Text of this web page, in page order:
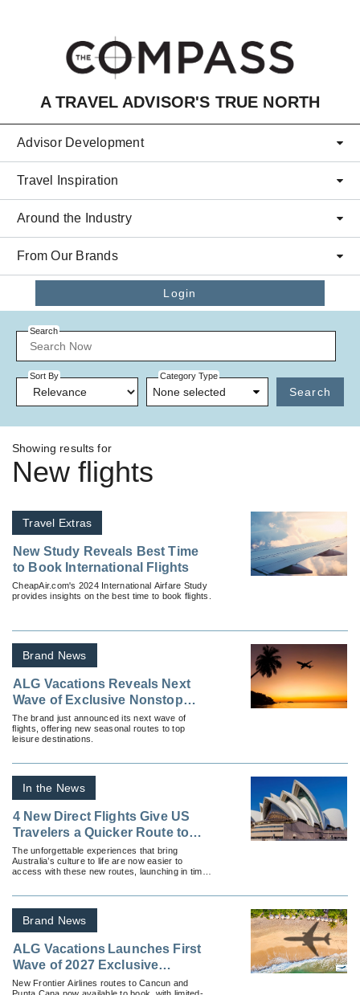
A TRAVEL ADVISOR'S TRUE NORTH
Advisor Development
Travel Inspiration
Around the Industry
From Our Brands
Login
Search
Sort By Category Type
None selected Search
Showing results for
New flights
Travel Extras
New Study Reveals Best Time
to Book International Flights
CheapAir.com's 2024 International Airfare Study
provides insights on the best time to book flights.
Brand News
ALG Vacations Reveals Next
Wave of Exclusive Nonstop
Vacation Flights
The brand just announced its next wave of
flights, offering new seasonal routes to top
leisure destinations.
In the News
4 New Direct Flights Give US
Travelers a Quicker Route to
Australia
The unforgettable experiences that bring
Australia’s culture to life are now easier to
access with these new routes, launching in time
Brand News
ALG Vacations Launches First
Wave of 2027 Exclusive
Nonstop Vacation Flights
New Frontier Airlines routes to Cancun and
Punta Cana now available to book, with limited-